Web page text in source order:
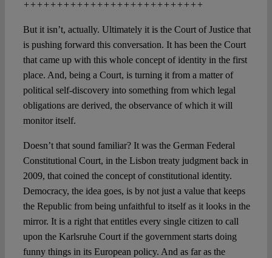
+++++++++++++++++++++++++++
But it isn’t, actually. Ultimately it is the Court of Justice that
is pushing forward this conversation. It has been the Court
that came up with this whole concept of identity in the first
place. And, being a Court, is turning it from a matter of
political self-discovery into something from which legal
obligations are derived, the observance of which it will
monitor itself.
Doesn’t that sound familiar? It was the German Federal
Constitutional Court, in the Lisbon treaty judgment back in
2009, that coined the concept of constitutional identity.
Democracy, the idea goes, is by not just a value that keeps
the Republic from being unfaithful to itself as it looks in the
mirror. It is a right that entitles every single citizen to call
upon the Karlsruhe Court if the government starts doing
funny things in its European policy. And as far as the